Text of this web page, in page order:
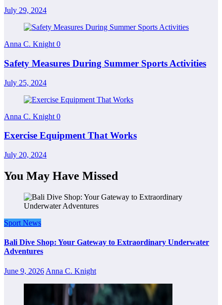
July 29, 2024
Anna C. Knight 0
Safety Measures During Summer Sports Activities
July 25, 2024
Anna C. Knight 0
Exercise Equipment That Works
July 20, 2024
You May Have Missed
Sport News
Bali Dive Shop: Your Gateway to Extraordinary Underwater
Adventures
June 9, 2026 Anna C. Knight